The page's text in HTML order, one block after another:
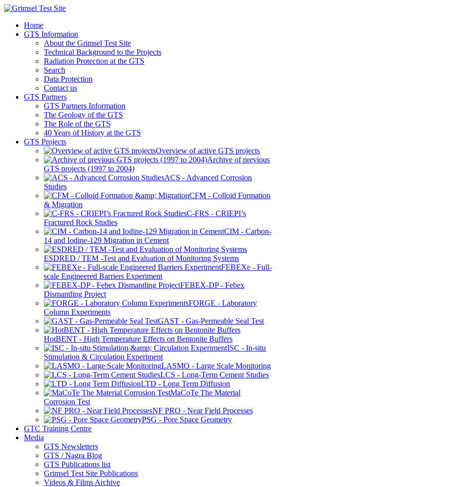
Home
GTS Information
About the Grimsel Test Site
Technical Background to the Projects
Radiation Protection at the GTS
Search
Data Protection
Contact us
GTS Partners
GTS Partners Information
The Geology of the GTS
The Role of the GTS
40 Years of History at the GTS
GTS Projects
Overview of active GTS projects
Archive of previous
GTS projects (1997 to 2004)
ACS - Advanced Corrosion
Studies
CFM - Colloid Formation
& Migration
C-FRS - CRIEPI’s
Fractured Rock Studies
CIM - Carbon-
14 and Iodine-129 Migration in Cement
ESDRED / TEM -Test and Evaluation of Monitoring Systems
FEBEXe - Full-
scale Engineered Barriers Experiment
FEBEX-DP - Febex
Dismantling Project
FORGE - Laboratory
Column Experiments
GAST - Gas-Permeable Seal Test
HotBENT - High Temperature Effects on Bentonite Buffers
ISC - In-situ
Stimulation & Circulation Experiment
LASMO - Large Scale Monitoring
LCS - Long-Term Cement Studies
LTD - Long Term Diffusion
MaCoTe The Material
Corrosion Test
NF PRO - Near Field Processes
PSG - Pore Space Geometry
GTC Training Centre
Media
GTS Newsletters
GTS / Nagra Blog
GTS Publications list
Grimsel Test Site Publications
Videos & Films Archive